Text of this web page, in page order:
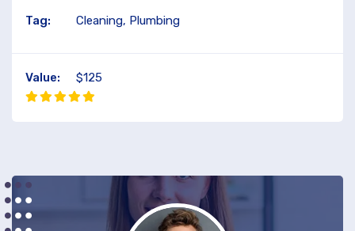
Tag:
Cleaning, Plumbing
Value: $125